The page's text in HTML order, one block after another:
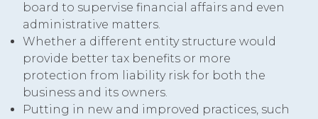
board to supervise financial affairs and even
administrative matters.
Whether a different entity structure would
provide better tax benefits or more
protection from liability risk for both the
business and its owners.
Putting in new and improved practices, such